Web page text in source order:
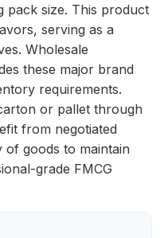
pack size. This product
serving as a
Wholesale
these major brand
requirements.
or pallet through
from negotiated
of goods to maintain
grade FMCG